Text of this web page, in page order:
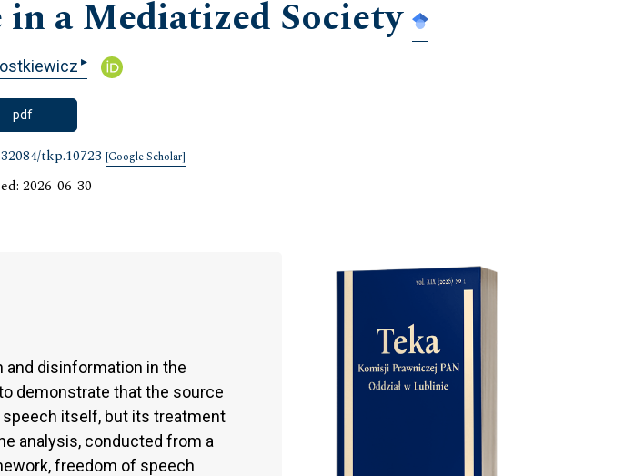
a Mediatized Society
▸
pdf
tkp.10723 [Google Scholar]
2026-06-30
disinformation in the
demonstrate that the source
itself, but its treatment
analysis, conducted from a
freedom of speech
Cover image